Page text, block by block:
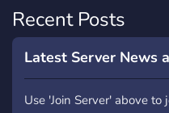
Recent Posts
Latest Server News
Use 'Join Server' above to